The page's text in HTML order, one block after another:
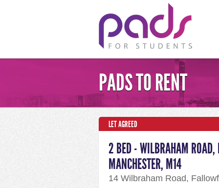
PADS TO RENT
LET AGREED
2 BED - WILBRAHAM ROAD,
MANCHESTER, M14
14 Wilbraham Road,